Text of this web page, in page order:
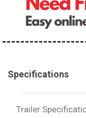
Specifications
Trailer